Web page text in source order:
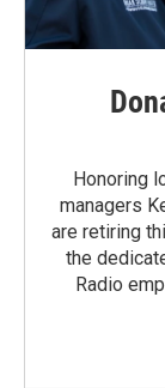
Honoring
managers
are retiring
the
Radio